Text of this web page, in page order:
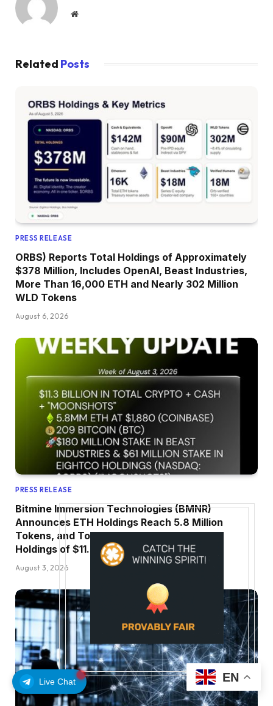
Live Chat
Website
Related Posts
PRESS RELEASE
ORBS) Reports Total Holdings of Approximately
$378 Million, Includes OpenAI, Beast Industries,
More Than 16,000 ETH and Nearly 302 Million
WLD Tokens
August 6, 2026
PRESS RELEASE
Bitmine Immersion Technologies (BMNR)
Announces ETH Holdings Reach 5.8 Million
Tokens, and Total Crypto and Total Cash
Holdings of $11.3 Billion
August 3, 2026
EN